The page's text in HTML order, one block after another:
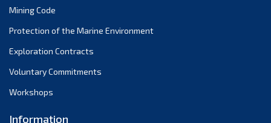
Mining Code
Protection of the Marine Environment
Exploration Contracts
Voluntary Commitments
Workshops
Information